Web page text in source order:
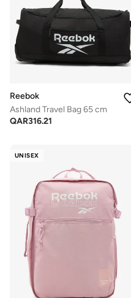
Reebok
Ashland Travel Bag 65 cm
QAR316.21
UNISEX